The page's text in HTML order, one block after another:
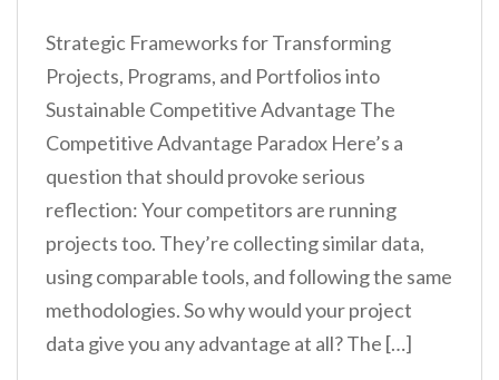
Strategic Frameworks for Transforming
Projects, Programs, and Portfolios into
Sustainable Competitive Advantage The
Competitive Advantage Paradox Here’s a
question that should provoke serious
reflection: Your competitors are running
projects too. They’re collecting similar data,
using comparable tools, and following the same
methodologies. So why would your project
data give you any advantage at all? The […]